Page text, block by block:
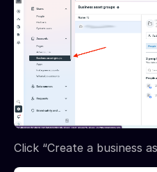
Click “Create a business